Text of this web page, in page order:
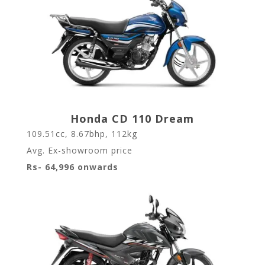
Honda CD 110 Dream
109.51cc, 8.67bhp, 112kg
Avg. Ex-showroom price
Rs- 64,996 onwards